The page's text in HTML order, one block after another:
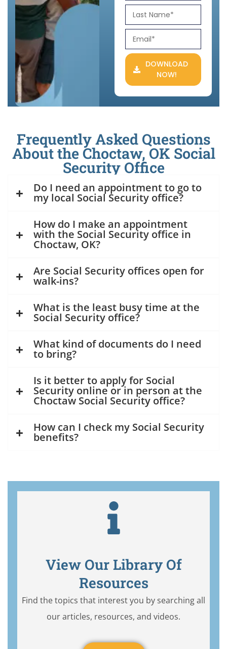
DOWNLOAD
NOW!
Frequently Asked Questions
About the Choctaw, OK Social
Security Office
Do I need an appointment to go to
my local Social Security office?
How do I make an appointment
with the Social Security office in
Choctaw, OK?
Are Social Security offices open for
walk-ins?
What is the least busy time at the
Social Security office?
What kind of documents do I need
to bring?
Is it better to apply for Social
Security online or in person at the
Choctaw Social Security office?
How can I check my Social Security
benefits?
View Our Library Of
Resources
Find the topics that interest you by searching all
our articles, resources, and videos.